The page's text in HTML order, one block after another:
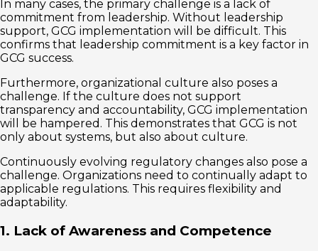
In many cases, the primary challenge is a lack of
commitment from leadership. Without leadership
support, GCG implementation will be difficult. This
confirms that leadership commitment is a key factor in
GCG success.
Furthermore, organizational culture also poses a
challenge. If the culture does not support
transparency and accountability, GCG implementation
will be hampered. This demonstrates that GCG is not
only about systems, but also about culture.
Continuously evolving regulatory changes also pose a
challenge. Organizations need to continually adapt to
applicable regulations. This requires flexibility and
adaptability.
1. Lack of Awareness and Competence